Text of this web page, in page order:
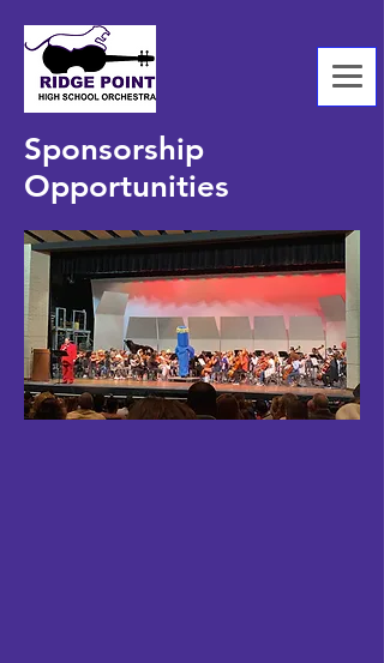
Sponsorship
Opportunities